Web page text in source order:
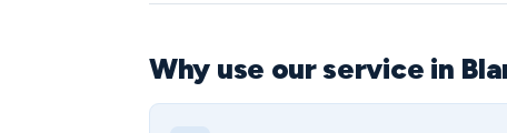
Why use our service in